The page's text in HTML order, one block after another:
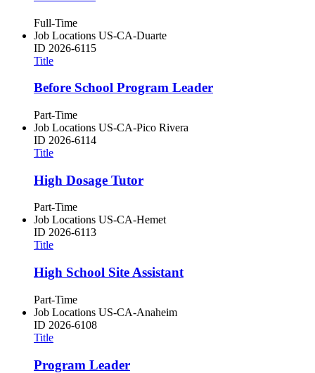
Full-Time
Job Locations US-CA-Duarte
ID 2026-6115
Title
Before School Program Leader
Part-Time
Job Locations US-CA-Pico Rivera
ID 2026-6114
Title
High Dosage Tutor
Part-Time
Job Locations US-CA-Hemet
ID 2026-6113
Title
High School Site Assistant
Part-Time
Job Locations US-CA-Anaheim
ID 2026-6108
Title
Program Leader